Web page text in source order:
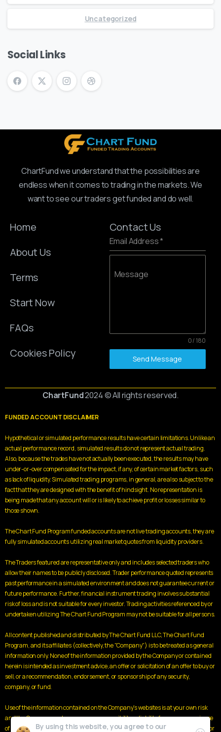
Uncategorized
Social Links
ChartFund we understand that the possibilities are
endless when it comes to trading in the markets. We
want to see our traders get funded and do well.
Home
About Us
Terms
Start Now
FAQs
Cookies Policy
Contact Us
Email Address*
Message
0 / 180
Send Message
ChartFund2024 © All rights reserved.
FUNDED ACCOUNT DISCLAIMER
Hypothetical or simulated performance results have certain limitations. Unlike an
actual performance record, simulated results do not represent actual trading.
Also, because the trades have not actually been executed, the results may have
under-or-over compensated for the impact, if any, of certain market factors, such
as lack of liquidity. Simulated trading programs, in general, are also subject to the
fact that they are designed with the benefit of hindsight. No representation is
being made that any account will or is likely to achieve profit or losses similar to
those shown.
The Chart Fund Program funded accounts are not live trading accounts, they are
fully simulated accounts utilizing real market quotes from liquidity providers.
The Traders featured are representative only and includes selected traders who
allow their names to be publicly disclosed. Trader performance quoted represents
past performance in a simulated environment and does not guarantee current or
future performance. Further, financial instrument trading involves substantial
risk of loss and is not suitable for every investor. Trading activities referenced by or
undertaken utilizing The Chart Fund Program may not be suitable for all persons.
All content published and distributed by The Chart Fund LLC, The Chart Fund
Program, and its affiliates (collectively, the "Company") is to be treated as general
information only. None of the information provided by the Company or contained
herein is intended as investment advice, an offer or solicitation of an offer to buy or
sell, or a recommendation, endorsement, or sponsorship of any security,
company, or fund.
Use of the information contained on the Company's websites is at your own risk
and the Company and assumes no responsibility or liability for any use or misuse
of such information. Nothing contained herein is a solicitation or an offer to buy or
By using this website, you agree to our